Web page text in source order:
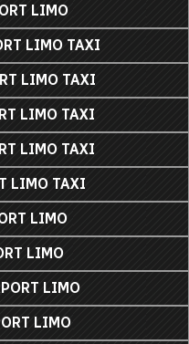
LIMO
LIMO TAXI
LIMO TAXI
LIMO TAXI
LIMO TAXI
LIMO TAXI
LIMO
LIMO
LIMO
LIMO